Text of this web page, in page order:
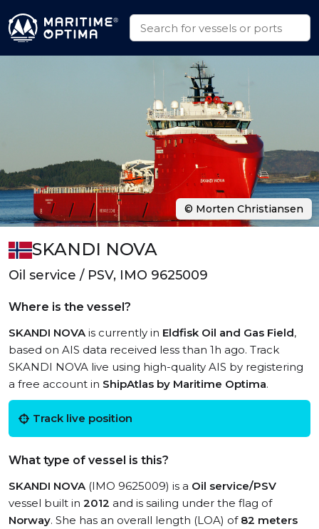
SKANDI NOVA
Oil service / PSV, IMO 9625009
Where is the vessel?
SKANDI NOVAis currently in Eldfisk Oil and Gas Field,
based on AIS data received less than 1h ago. Track
SKANDI NOVA live using high-quality AIS by registering
a free account in ShipAtlas by Maritime Optima.
Track live position
What type of vessel is this?
SKANDI NOVA(IMO 9625009) is a Oil service/PSV
vessel built in 2012 and is sailing under the flag of
Norway. She has an overall length (LOA) of 82 meters
© Morten Christiansen